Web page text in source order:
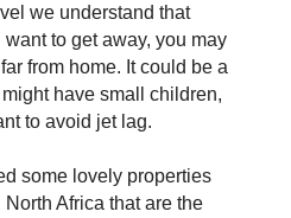
we understand that
to get away, you may
from home. It could be a
have small children,
to avoid jet lag.
some lovely properties
Africa that are the